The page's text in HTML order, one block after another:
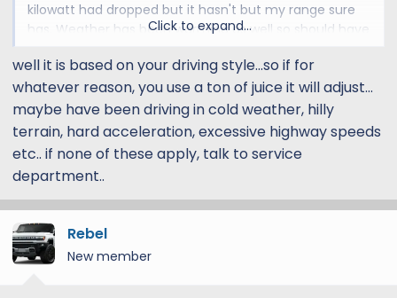
kilowatt had dropped but it hasn't but my range sure
has. Weather has been warming as well so should have
OH, also last few times that i charged to 85% a few
minutes after i unplug my charge drops a few points.
Today it said 85% removing the cord within 15 minutes
down to 83%
I'm Ok as long as this isn't some indication that my
battery is going south and will leave me stranded
somewhere!
Any ideas welcome
Click to expand...
well it is based on your driving style...so if for
whatever reason, you use a ton of juice it will adjust...
maybe have been driving in cold weather, hilly
terrain, hard acceleration, excessive highway speeds
etc.. if none of these apply, talk to service
department..
Rebel
New member